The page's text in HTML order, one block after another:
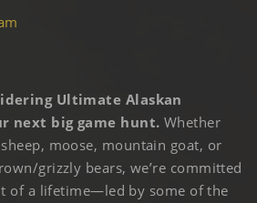
Ultimate Alaskan
next big game hunt. Whether
moose, mountain goat, or
grizzly bears, we’re committed
of a lifetime—led by some of the